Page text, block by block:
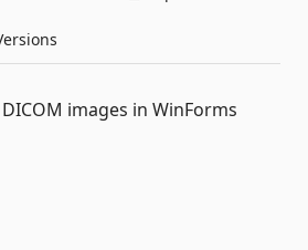
images in WinForms